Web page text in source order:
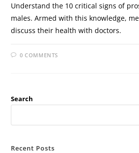
Understand the 10 critical signs of
males. Armed with this knowledge,
discuss their health with doctors.
0 COMMENTS
Search
Recent Posts